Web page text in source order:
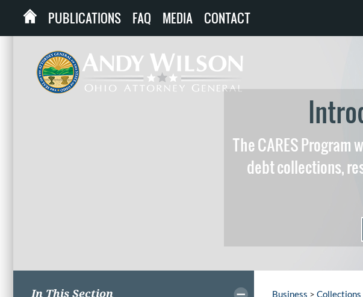
PUBLICATIONS FAQ MEDIA CONTACT
The CARES Program
debt collections,
In This Section
Business > Collections